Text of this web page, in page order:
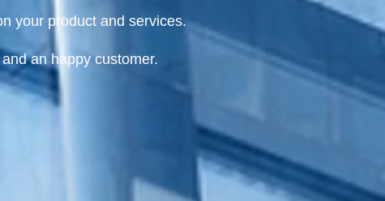
your product and services.
an happy customer.